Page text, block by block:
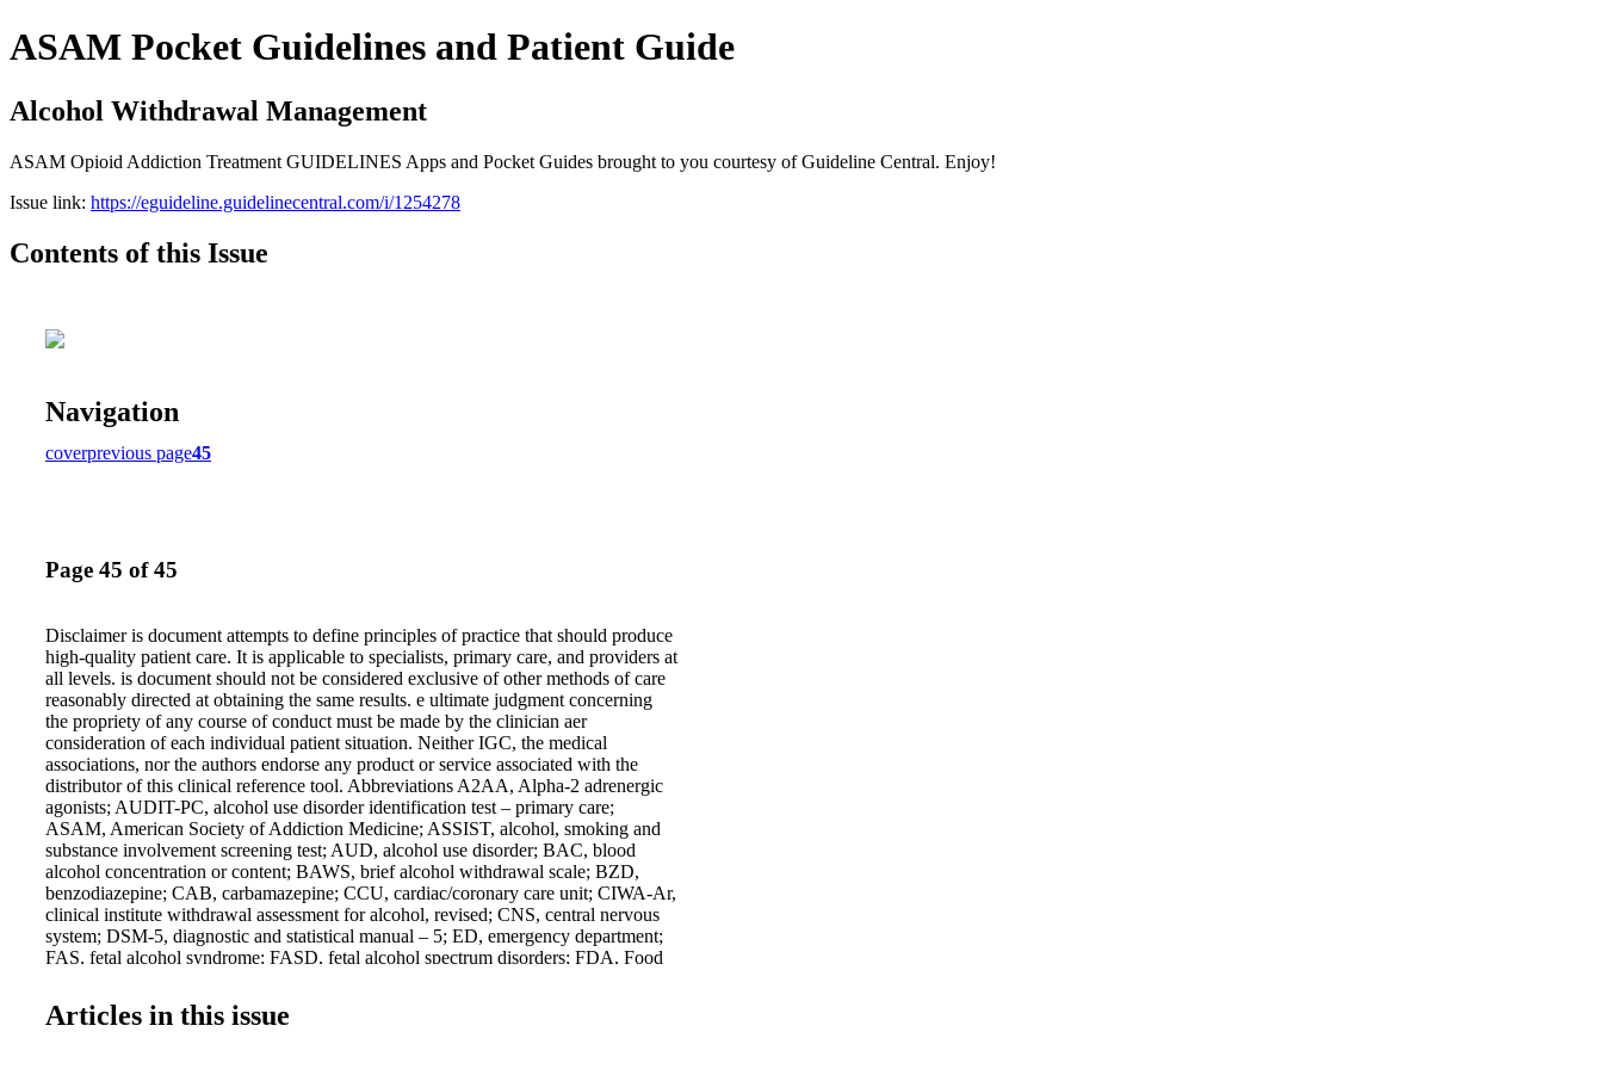
ASAM Pocket Guidelines and Patient Guide
Alcohol Withdrawal Management
ASAM Opioid Addiction Treatment GUIDELINES Apps and Pocket Guides brought to you courtesy of Guideline Central. Enjoy!
Issue link: https://eguideline.guidelinecentral.com/i/1254278
Contents of this Issue
Navigation
coverprevious page45
Page 45 of 45
Disclaimer is document attempts to define principles of practice that should produce
high-quality patient care. It is applicable to specialists, primary care, and providers at
all levels. is document should not be considered exclusive of other methods of care
reasonably directed at obtaining the same results. e ultimate judgment concerning
the propriety of any course of conduct must be made by the clinician aer
consideration of each individual patient situation. Neither IGC, the medical
associations, nor the authors endorse any product or service associated with the
distributor of this clinical reference tool. Abbreviations A2AA, Alpha-2 adrenergic
agonists; AUDIT-PC, alcohol use disorder identification test – primary care;
ASAM, American Society of Addiction Medicine; ASSIST, alcohol, smoking and
substance involvement screening test; AUD, alcohol use disorder; BAC, blood
alcohol concentration or content; BAWS, brief alcohol withdrawal scale; BZD,
benzodiazepine; CAB, carbamazepine; CCU, cardiac/coronary care unit; CIWA-Ar,
clinical institute withdrawal assessment for alcohol, revised; CNS, central nervous
system; DSM-5, diagnostic and statistical manual – 5; ED, emergency department;
FAS, fetal alcohol syndrome; FASD, fetal alcohol spectrum disorders; FDA, Food
γ-aminobutyric acid; GAD-7, generalized anxiety disorder test – 7; ICU, intensive
care unit; IM, intramuscular; IPRAS, interpercentile range adjusted for symmetry;
Articles in this issue